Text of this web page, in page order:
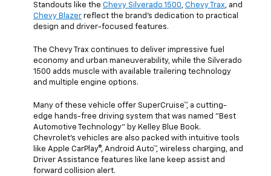
Standouts like the Chevy Silverado 1500, Chevy Trax, and
Chevy Blazer reflect the brand's dedication to practical
design and driver-focused features.
The Chevy Trax continues to deliver impressive fuel
economy and urban maneuverability, while the Silverado
1500 adds muscle with available trailering technology
and multiple engine options.
Many of these vehicle offer SuperCruise™, a cutting-
edge hands-free driving system that was named "Best
Automotive Technology" by Kelley Blue Book.
Chevrolet's vehicles are also packed with intuitive tools
like Apple CarPlay®, Android Auto™, wireless charging, and
Driver Assistance features like lane keep assist and
forward collision alert.